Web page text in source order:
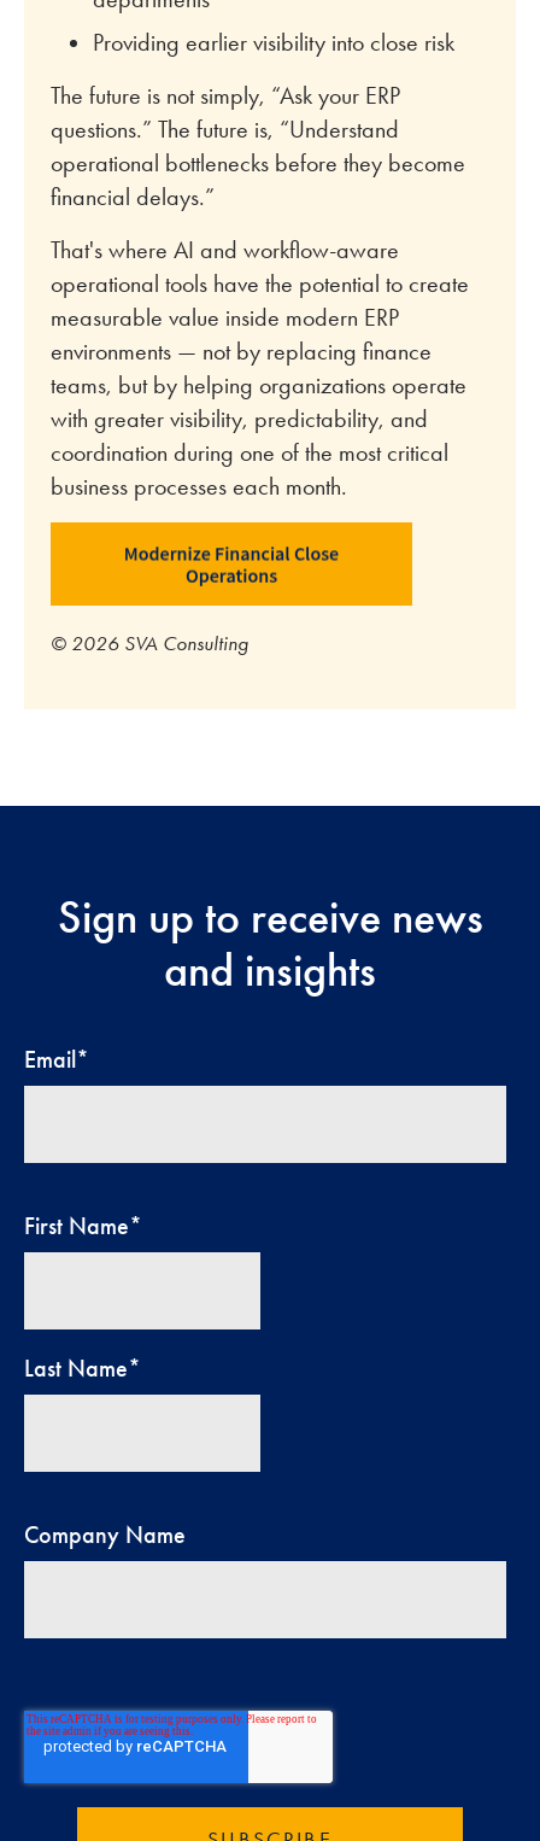
Providing earlier visibility into close risk
The future is not simply, “Ask your ERP
questions.” The future is, “Understand
operational bottlenecks before they become
financial delays.”
That's where AI and workflow-aware
operational tools have the potential to create
measurable value inside modern ERP
environments — not by replacing finance
teams, but by helping organizations operate
with greater visibility, predictability, and
coordination during one of the most critical
business processes each month.
© 2026 SVA Consulting
Sign up to receive news
and insights
Email*
First Name*
Last Name*
Company Name